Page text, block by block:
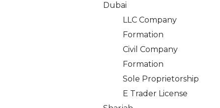
Dubai
LLC Company
Formation
Civil Company
Formation
Sole Proprietorship
E Trader License
Cancel Partner &
Investor Visa in UAE
– Apply with Expert